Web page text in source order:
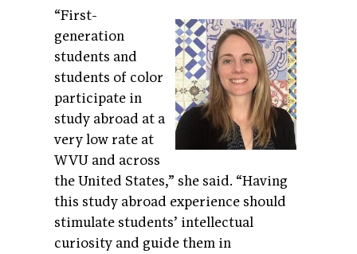
“First-
generation
students and
students of color
participate in
study abroad at a
very low rate at
WVU and across
the United States,” she said. “Having
this study abroad experience should
stimulate students’ intellectual
curiosity and guide them in